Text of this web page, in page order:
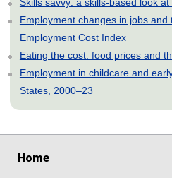
Employment changes in jobs and
Employment Cost Index
Eating the cost: food prices and
Employment in childcare and
States, 2000–23
Home